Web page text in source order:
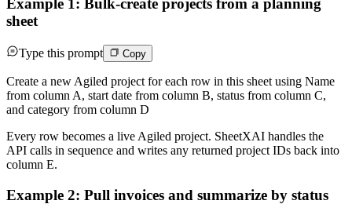
Example 1: Bulk-create projects from a planning
sheet
Type this prompt Copy
Create a new Agiled project for each row in this sheet using Name
from column A, start date from column B, status from column C,
and category from column D
Every row becomes a live Agiled project. SheetXAI handles the
API calls in sequence and writes any returned project IDs back into
column E.
Example 2: Pull invoices and summarize by status